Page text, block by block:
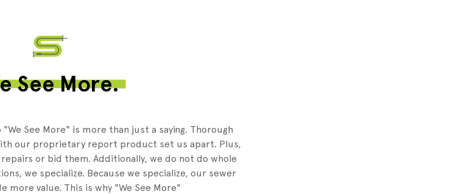
See More.
See More" is more than just a saying. Thorough
our proprietary report product set us apart. Plus,
or bid them. Additionally, we do not do whole
we specialize. Because we specialize, our sewer
more value. This is why "We See More"